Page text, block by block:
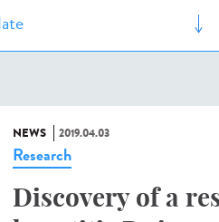
NEWS 2019.04.03
Research
Discovery of a